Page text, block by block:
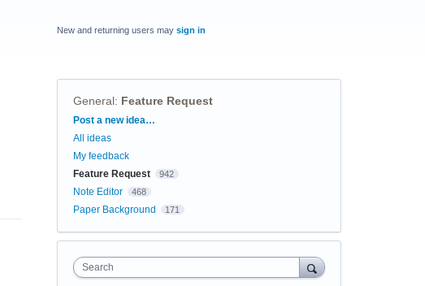
New and returning users may sign in
General: Feature Request
Categories
Post a new idea…
All ideas
My feedback
Feature Request
942
Note Editor 468
Paper Background 171
Search